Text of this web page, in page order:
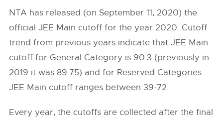
NTA has released (on September 11, 2020) the
official JEE Main cutoff for the year 2020. Cutoff
trend from previous years indicate that JEE Main
cutoff for General Category is 90.3 (previously in
2019 it was 89.75) and for Reserved Categories
JEE Main cutoff ranges between 39-72.
Every year, the cutoffs are collected after the final